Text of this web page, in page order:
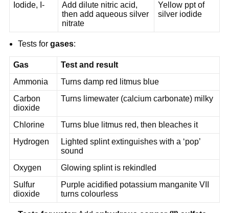
Iodide, I-
Add dilute nitric acid,
then add aqueous silver
nitrate
Yellow ppt of
silver iodide
Tests forgases:
Gas
Test and result
Ammonia
Turns damp red litmus blue
Carbon
dioxide
Turns limewater (calcium carbonate) milky
Chlorine
Turns blue litmus red, then bleaches it
Hydrogen
Lighted splint extinguishes with a ‘pop’
sound
Oxygen
Glowing splint is rekindled
Sulfur
dioxide
Purple acidified potassium manganite VII
turns colourless